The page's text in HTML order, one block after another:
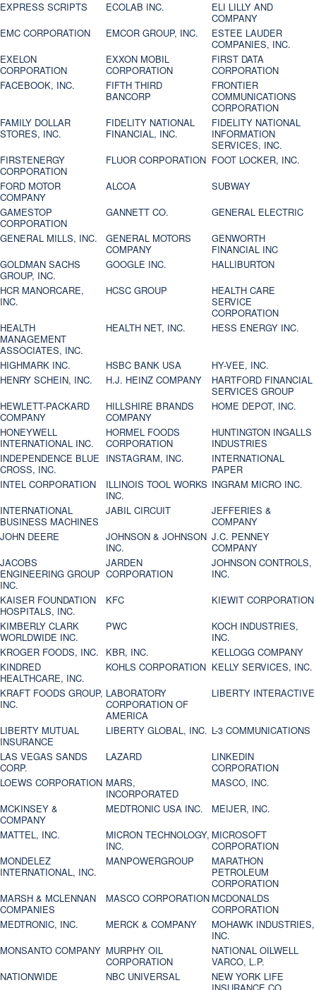
EXPRESS SCRIPTS ECOLAB INC.
ELI LILLY AND
COMPANY
EMC CORPORATION
EMCOR GROUP, INC.
ESTEE LAUDER
COMPANIES, INC.
EXELON
CORPORATION
EXXON MOBIL
CORPORATION
FIRST DATA
CORPORATION
FACEBOOK, INC.
FIFTH THIRD
BANCORP
FRONTIER
COMMUNICATIONS
CORPORATION
FAMILY DOLLAR
STORES, INC.
FIDELITY NATIONAL
FINANCIAL, INC.
FIDELITY NATIONAL
INFORMATION
SERVICES, INC.
FIRSTENERGY
CORPORATION
FLUOR CORPORATION FOOT LOCKER, INC.
FORD MOTOR
COMPANY
ALCOA
SUBWAY
GAMESTOP
CORPORATION
GANNETT CO.
GENERAL ELECTRIC
GENERAL MILLS, INC.
GENERAL MOTORS
COMPANY
GENWORTH
FINANCIAL INC
GOLDMAN SACHS
GROUP, INC.
GOOGLE INC.
HALLIBURTON
HCR MANORCARE,
INC.
HCSC GROUP
HEALTH CARE
SERVICE
CORPORATION
HEALTH
MANAGEMENT
ASSOCIATES, INC.
HEALTH NET, INC. HESS ENERGY INC.
HIGHMARK INC. HSBC BANK USA
HY-VEE, INC.
HENRY SCHEIN, INC.
H.J. HEINZ COMPANY
HARTFORD FINANCIAL
SERVICES GROUP
HEWLETT-PACKARD
COMPANY
HILLSHIRE BRANDS
COMPANY
HOME DEPOT, INC.
HONEYWELL
INTERNATIONAL INC.
HORMEL FOODS
CORPORATION
HUNTINGTON INGALLS
INDUSTRIES
INDEPENDENCE BLUE
CROSS, INC.
INSTAGRAM, INC.
INTERNATIONAL
PAPER
INTEL CORPORATION
ILLINOIS TOOL WORKS
INC.
INGRAM MICRO INC.
INTERNATIONAL
BUSINESS MACHINES
JABIL CIRCUIT
JEFFERIES &
COMPANY
JOHN DEERE
JOHNSON & JOHNSON
INC.
J.C. PENNEY
COMPANY
JACOBS
ENGINEERING GROUP
INC.
JARDEN
CORPORATION
JOHNSON CONTROLS,
INC.
KAISER FOUNDATION
HOSPITALS, INC.
KFC
KIEWIT CORPORATION
KIMBERLY CLARK
WORLDWIDE INC.
PWC
KOCH INDUSTRIES,
INC.
KROGER FOODS, INC.
KBR, INC.
KELLOGG COMPANY
KINDRED
HEALTHCARE, INC.
KOHLS CORPORATION KELLY SERVICES, INC.
KRAFT FOODS GROUP,
INC.
LABORATORY
CORPORATION OF
AMERICA
LIBERTY INTERACTIVE
LIBERTY MUTUAL
INSURANCE
LIBERTY GLOBAL, INC. L-3 COMMUNICATIONS
LAS VEGAS SANDS
CORP.
LAZARD
LINKEDIN
CORPORATION
LOEWS CORPORATION MARS,
INCORPORATED
MASCO, INC.
MCKINSEY &
COMPANY
MEDTRONIC USA INC.
MEIJER, INC.
MATTEL, INC.
MICRON TECHNOLOGY,
INC.
MICROSOFT
CORPORATION
MONDELEZ
INTERNATIONAL, INC.
MANPOWERGROUP
MARATHON
PETROLEUM
CORPORATION
MARSH & MCLENNAN
COMPANIES
MASCO CORPORATION MCDONALDS
CORPORATION
MEDTRONIC, INC.
MERCK & COMPANY
MOHAWK INDUSTRIES,
INC.
MONSANTO COMPANY MURPHY OIL
CORPORATION
NATIONAL OILWELL
VARCO, L.P.
NATIONWIDE
NBC UNIVERSAL
NEW YORK LIFE